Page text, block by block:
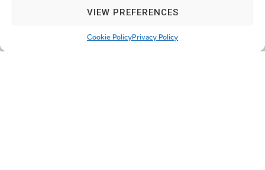
VIEW PREFERENCES
Cookie PolicyPrivacy Policy